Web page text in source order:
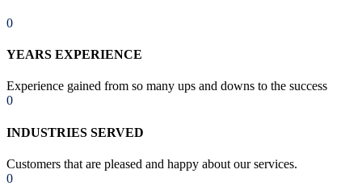
0
YEARS EXPERIENCE
Experience gained from so many ups and downs to the success
0
INDUSTRIES SERVED
Customers that are pleased and happy about our services.
0